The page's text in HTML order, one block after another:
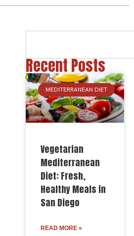
Recent Posts
MEDITERRANEAN DIET
Vegetarian
Mediterranean
Diet: Fresh,
Healthy Meals in
San Diego
READ MORE »